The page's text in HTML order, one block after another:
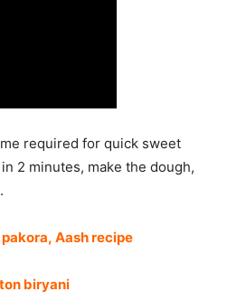
required for quick sweet
2 minutes, make the dough,
, Aash recipe
biryani